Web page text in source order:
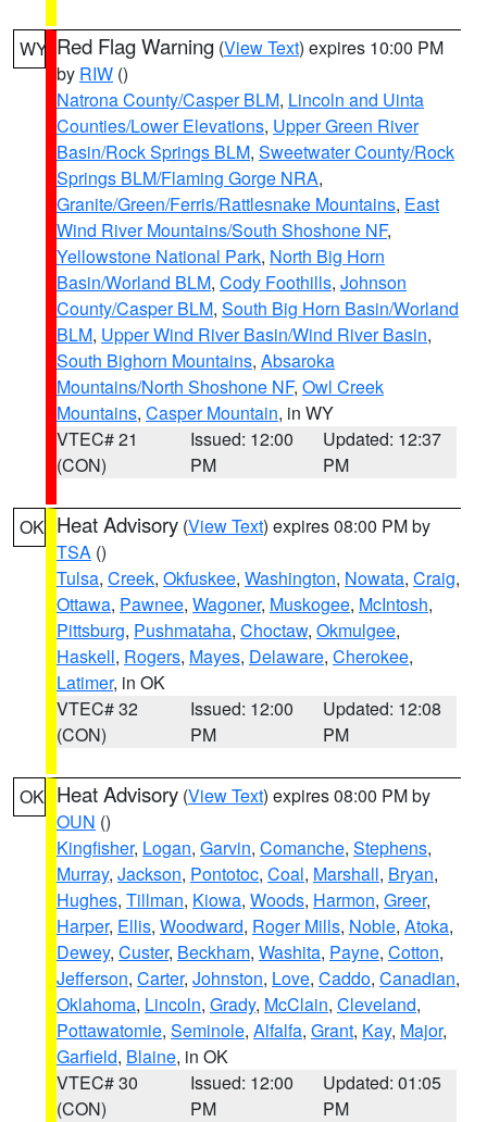
WY Red Flag Warning (View Text) expires 10:00 PM
by RIW ()
Natrona County/Casper BLM, Lincoln and Uinta
Counties/Lower Elevations, Upper Green River
Basin/Rock Springs BLM, Sweetwater County/Rock
Springs BLM/Flaming Gorge NRA,
Granite/Green/Ferris/Rattlesnake Mountains, East
Wind River Mountains/South Shoshone NF,
Yellowstone National Park, North Big Horn
Basin/Worland BLM, Cody Foothills, Johnson
County/Casper BLM, South Big Horn Basin/Worland
BLM, Upper Wind River Basin/Wind River Basin,
South Bighorn Mountains, Absaroka
Mountains/North Shoshone NF, Owl Creek
Mountains, Casper Mountain, in WY
VTEC# 21
(CON)
Issued: 12:00
PM
Updated: 12:37
PM
OK Heat Advisory (View Text) expires 08:00 PM by
TSA ()
Tulsa, Creek, Okfuskee, Washington, Nowata, Craig,
Ottawa, Pawnee, Wagoner, Muskogee, McIntosh,
Pittsburg, Pushmataha, Choctaw, Okmulgee,
Haskell, Rogers, Mayes, Delaware, Cherokee,
Latimer, in OK
VTEC# 32
(CON)
Issued: 12:00
PM
Updated: 12:08
PM
OK Heat Advisory (View Text) expires 08:00 PM by
OUN ()
Kingfisher, Logan, Garvin, Comanche, Stephens,
Murray, Jackson, Pontotoc, Coal, Marshall, Bryan,
Hughes, Tillman, Kiowa, Woods, Harmon, Greer,
Harper, Ellis, Woodward, Roger Mills, Noble, Atoka,
Dewey, Custer, Beckham, Washita, Payne, Cotton,
Jefferson, Carter, Johnston, Love, Caddo, Canadian,
Oklahoma, Lincoln, Grady, McClain, Cleveland,
Pottawatomie, Seminole, Alfalfa, Grant, Kay, Major,
Garfield, Blaine, in OK
VTEC# 30
(CON)
Issued: 12:00
PM
Updated: 01:05
PM